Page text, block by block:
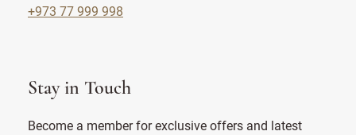
+973 77 999 998
Stay in Touch
Become a member for exclusive offers and latest